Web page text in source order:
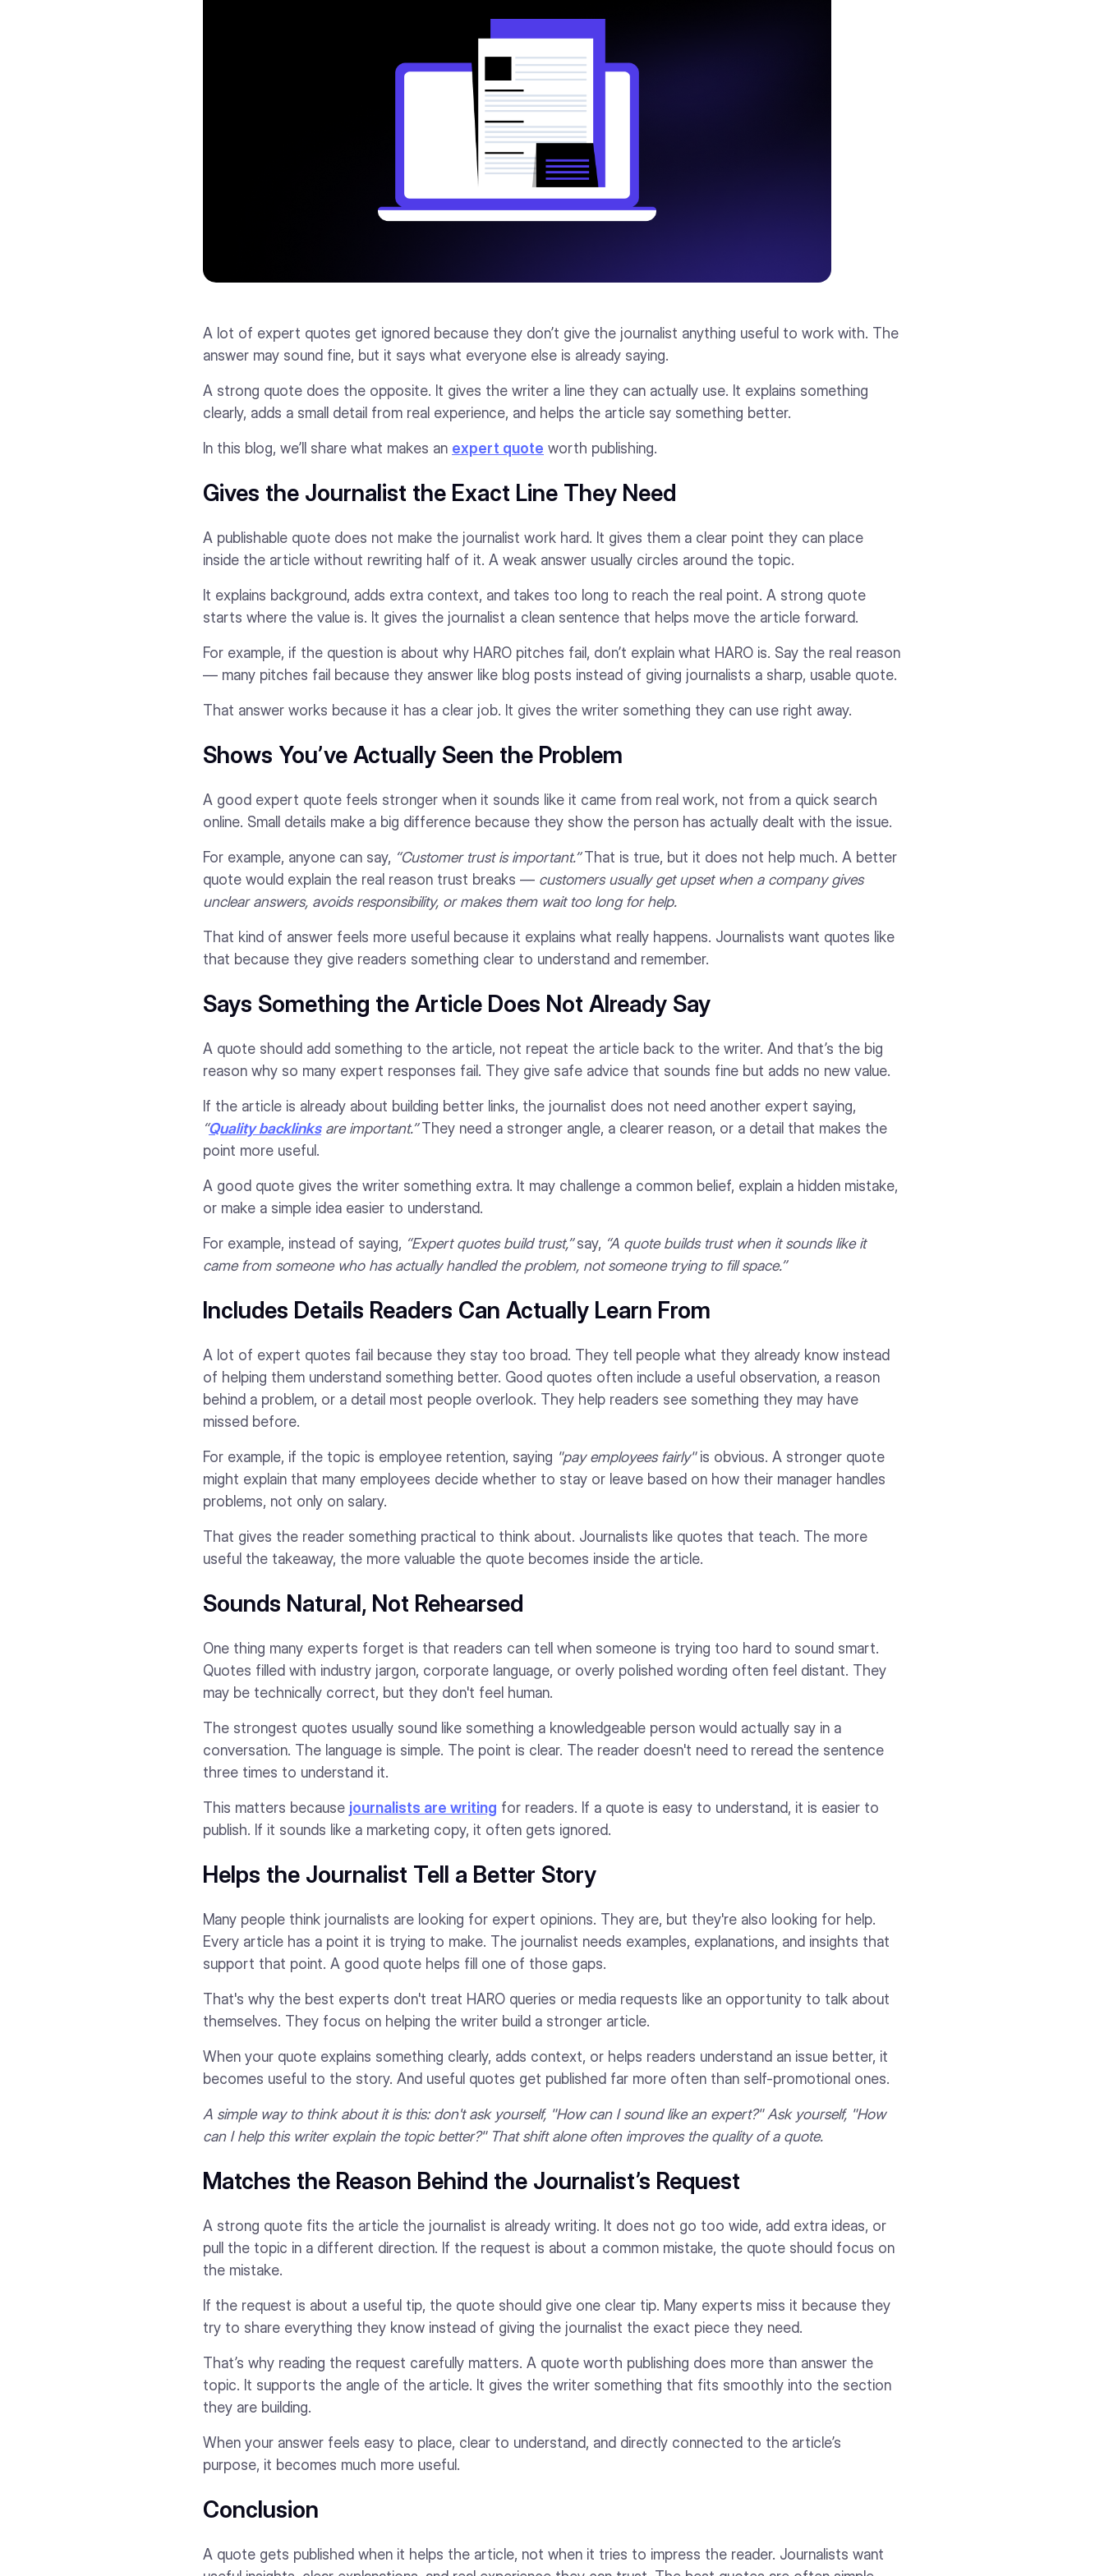
A lot of expert quotes get ignored because they don’t give the journalist anything useful to work with. The
answer may sound fine, but it says what everyone else is already saying.
A strong quote does the opposite. It gives the writer a line they can actually use. It explains something
clearly, adds a small detail from real experience, and helps the article say something better.
In this blog, we’ll share what makes an expert quote worth publishing.
Gives the Journalist the Exact Line They Need
A publishable quote does not make the journalist work hard. It gives them a clear point they can place
inside the article without rewriting half of it. A weak answer usually circles around the topic.
It explains background, adds extra context, and takes too long to reach the real point. A strong quote
starts where the value is. It gives the journalist a clean sentence that helps move the article forward.
For example, if the question is about why HARO pitches fail, don’t explain what HARO is. Say the real reason
— many pitches fail because they answer like blog posts instead of giving journalists a sharp, usable quote.
That answer works because it has a clear job. It gives the writer something they can use right away.
Shows You’ve Actually Seen the Problem
A good expert quote feels stronger when it sounds like it came from real work, not from a quick search
online. Small details make a big difference because they show the person has actually dealt with the issue.
For example, anyone can say, “Customer trust is important.”That is true, but it does not help much. A better
quote would explain the real reason trust breaks — customers usually get upset when a company gives
unclear answers, avoids responsibility, or makes them wait too long for help.
That kind of answer feels more useful because it explains what really happens. Journalists want quotes like
that because they give readers something clear to understand and remember.
Says Something the Article Does Not Already Say
A quote should add something to the article, not repeat the article back to the writer. And that’s the big
reason why so many expert responses fail. They give safe advice that sounds fine but adds no new value.
If the article is already about building better links, the journalist does not need another expert saying,
“Quality backlinksare important.”They need a stronger angle, a clearer reason, or a detail that makes the
point more useful.
A good quote gives the writer something extra. It may challenge a common belief, explain a hidden mistake,
or make a simple idea easier to understand.
For example, instead of saying, “Expert quotes build trust,”say, “A quote builds trust when it sounds like it
came from someone who has actually handled the problem, not someone trying to fill space.”
Includes Details Readers Can Actually Learn From
A lot of expert quotes fail because they stay too broad. They tell people what they already know instead
of helping them understand something better. Good quotes often include a useful observation, a reason
behind a problem, or a detail most people overlook. They help readers see something they may have
missed before.
For example, if the topic is employee retention, saying "pay employees fairly"is obvious. A stronger quote
might explain that many employees decide whether to stay or leave based on how their manager handles
problems, not only on salary.
That gives the reader something practical to think about. Journalists like quotes that teach. The more
useful the takeaway, the more valuable the quote becomes inside the article.
Sounds Natural, Not Rehearsed
One thing many experts forget is that readers can tell when someone is trying too hard to sound smart.
Quotes filled with industry jargon, corporate language, or overly polished wording often feel distant. They
may be technically correct, but they don't feel human.
The strongest quotes usually sound like something a knowledgeable person would actually say in a
conversation. The language is simple. The point is clear. The reader doesn't need to reread the sentence
three times to understand it.
This matters because journalists are writing for readers. If a quote is easy to understand, it is easier to
publish. If it sounds like a marketing copy, it often gets ignored.
Helps the Journalist Tell a Better Story
Many people think journalists are looking for expert opinions. They are, but they're also looking for help.
Every article has a point it is trying to make. The journalist needs examples, explanations, and insights that
support that point. A good quote helps fill one of those gaps.
That's why the best experts don't treat HARO queries or media requests like an opportunity to talk about
themselves. They focus on helping the writer build a stronger article.
When your quote explains something clearly, adds context, or helps readers understand an issue better, it
becomes useful to the story. And useful quotes get published far more often than self-promotional ones.
A simple way to think about it is this: don't ask yourself, "How can I sound like an expert?" Ask yourself, "How
can I help this writer explain the topic better?" That shift alone often improves the quality of a quote.
Matches the Reason Behind the Journalist’s Request
A strong quote fits the article the journalist is already writing. It does not go too wide, add extra ideas, or
pull the topic in a different direction. If the request is about a common mistake, the quote should focus on
the mistake.
If the request is about a useful tip, the quote should give one clear tip. Many experts miss it because they
try to share everything they know instead of giving the journalist the exact piece they need.
That’s why reading the request carefully matters. A quote worth publishing does more than answer the
topic. It supports the angle of the article. It gives the writer something that fits smoothly into the section
they are building.
When your answer feels easy to place, clear to understand, and directly connected to the article’s
purpose, it becomes much more useful.
Conclusion
A quote gets published when it helps the article, not when it tries to impress the reader. Journalists want